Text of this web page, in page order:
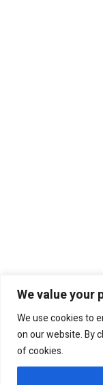
We value your
We use cookies to
on our website. By
of cookies.